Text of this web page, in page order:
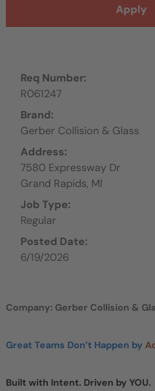
Apply
Req Number:
R061247
Brand:
Gerber Collision & Glass
Address:
7580 Expressway Dr
Grand Rapids, MI
Job Type:
Regular
Posted Date:
6/19/2026
Company: Gerber Collision &
Great Teams Don’t Happen by
Built with Intent. Driven by YOU.